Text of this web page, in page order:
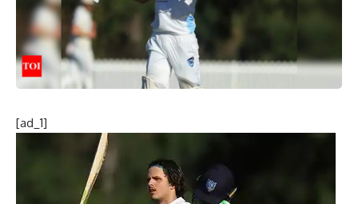
[ad_1]